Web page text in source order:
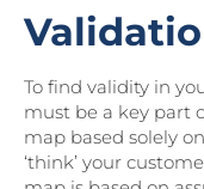
To find validity in
must be a key part
map based solely
‘think’ your